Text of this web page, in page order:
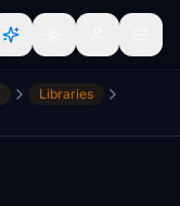
Libraries